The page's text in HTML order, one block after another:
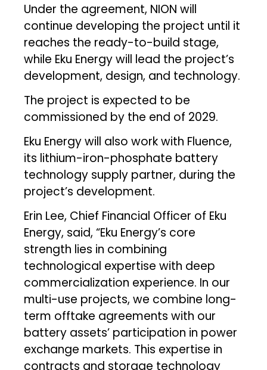
Under the agreement, NION will
continue developing the project until it
reaches the ready-to-build stage,
while Eku Energy will lead the project’s
development, design, and technology.
The project is expected to be
commissioned by the end of 2029.
Eku Energy will also work with Fluence,
its lithium-iron-phosphate battery
technology supply partner, during the
project’s development.
Erin Lee, Chief Financial Officer of Eku
Energy, said, “Eku Energy’s core
strength lies in combining
technological expertise with deep
commercialization experience. In our
multi-use projects, we combine long-
term offtake agreements with our
battery assets’ participation in power
exchange markets. This expertise in
contracts and storage technology